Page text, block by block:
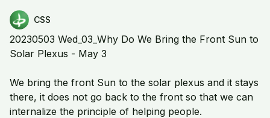
CSS
20230503 Wed_03_Why Do We Bring the Front Sun to
Solar Plexus - May 3
We bring the front Sun to the solar plexus and it stays
there, it does not go back to the front so that we can
internalize the principle of helping people.